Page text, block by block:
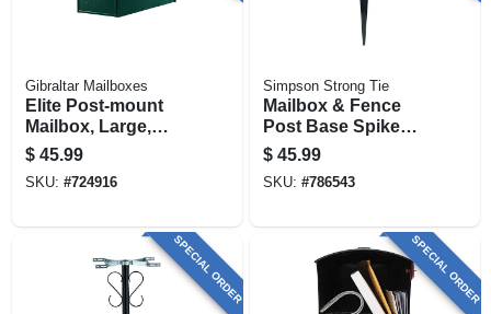
Gibraltar Mailboxes
Elite Post-mount
Mailbox, Large,
Green Steel
$ 45.99
SKU: #724916
Simpson Strong Tie
Mailbox & Fence
Post Base Spike
For 4 X 4 In. Post,
Steel, 28 In.
$ 45.99
SKU: #786543
SPECIAL ORDER SPECIAL ORDER